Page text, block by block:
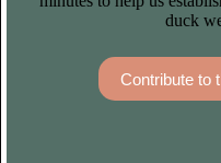
duck
Contribute to